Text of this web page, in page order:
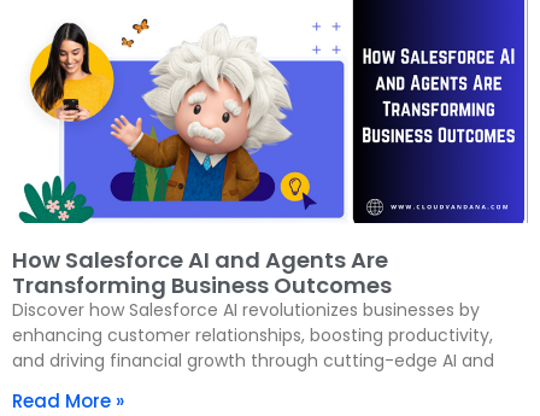
How Salesforce AI and Agents Are
Transforming Business Outcomes
Discover how Salesforce AI revolutionizes businesses by
enhancing customer relationships, boosting productivity,
and driving financial growth through cutting-edge AI and
Read More »